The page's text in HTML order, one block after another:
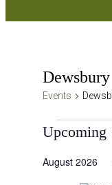
Dewsbury
Events
Events
Upcoming
date.
August 2026